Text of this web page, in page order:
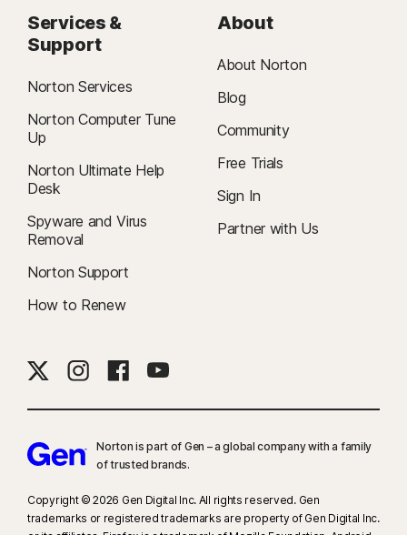
Services &
Support
Norton Services
Norton Computer Tune
Up
Norton Ultimate Help
Desk
Spyware and Virus
Removal
Norton Support
How to Renew
About
About Norton
Blog
Community
Free Trials
Sign In
Partner with Us
Norton is part of Gen – a global company with a family
of trusted brands.​
Copyright © 2026 Gen Digital Inc. All rights reserved. Gen
trademarks or registered trademarks are property of Gen Digital Inc.